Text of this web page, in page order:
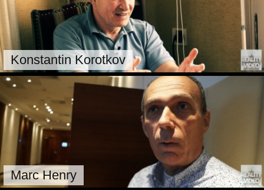
Konstantin Korotkov
Marc Henry